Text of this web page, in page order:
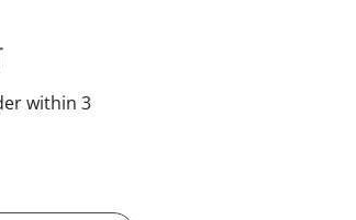
MINU JACOB, APRN
within 3